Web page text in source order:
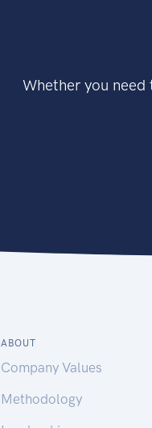
Whether you
ABOUT
Company Values
Methodology